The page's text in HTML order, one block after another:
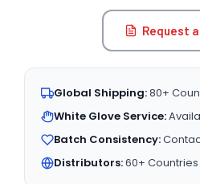
Request
Global Shipping:80+
White Glove Service:
Batch Consistency:
Distributors:60+ Countries